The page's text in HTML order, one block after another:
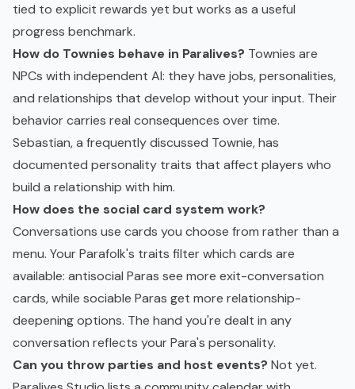
tied to explicit rewards yet but works as a useful
progress benchmark.
How do Townies behave in Paralives? Townies are
NPCs with independent AI: they have jobs, personalities,
and relationships that develop without your input. Their
behavior carries real consequences over time.
Sebastian, a frequently discussed Townie, has
documented personality traits that affect players who
build a relationship with him.
How does the social card system work?
Conversations use cards you choose from rather than a
menu. Your Parafolk's traits filter which cards are
available: antisocial Paras see more exit-conversation
cards, while sociable Paras get more relationship-
deepening options. The hand you're dealt in any
conversation reflects your Para's personality.
Can you throw parties and host events? Not yet.